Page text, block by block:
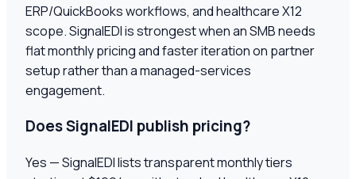
ERP/QuickBooks workflows, and healthcare X12
scope. SignalEDI is strongest when an SMB needs
flat monthly pricing and faster iteration on partner
setup rather than a managed-services
engagement.
Does SignalEDI publish pricing?
Yes — SignalEDI lists transparent monthly tiers